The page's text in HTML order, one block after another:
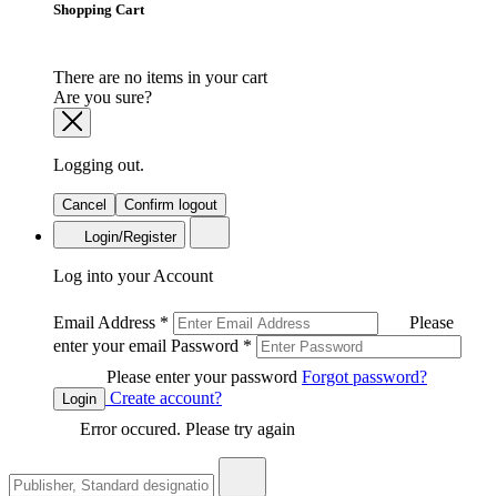
Shopping Cart
There are no items in your cart
Are you sure?
Logging out.
Cancel
Confirm logout
Login/Register
Log into your Account
Email Address *
Please
enter your email Password *
Please enter your password Forgot password?
Login
Create account?
Error occured. Please try again